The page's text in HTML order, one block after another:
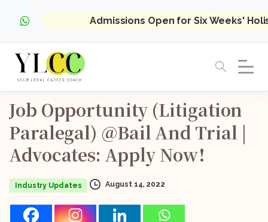
Admissions Open for Six Weeks'
Job Opportunity (Litigation
Paralegal) @Bail And Trial |
Advocates: Apply Now!
Industry Updates August 14, 2022